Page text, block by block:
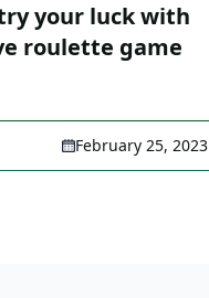
your luck with
roulette game
February 25, 2023